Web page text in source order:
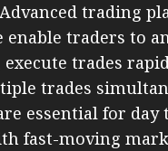
trading
enable traders to
trades
trades
essential for day
fast-moving